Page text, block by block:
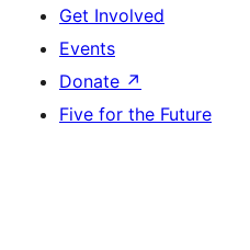
Get Involved
Events
Donate ↗
Five for the Future